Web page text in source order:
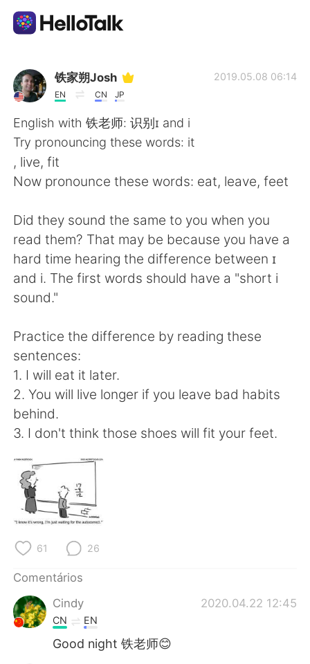
Aplicativo de troca de idioma
AI Grammar Checker
Português
繁體中文 Español
العربية Français
한국어
ไทย
Italiano
铁家朔Josh
EN CN JP
2019.05.08 06:14
English with 铁老师: 识别ɪ and i
Try pronouncing these words: it
, live, fit
Now pronounce these words: eat, leave, feet
Did they sound the same to you when you
read them? That may be because you have a
hard time hearing the difference between ɪ
and i. The first words should have a "short i
sound."
Practice the difference by reading these
sentences:
1. I will eat it later.
2. You will live longer if you leave bad habits
behind.
3. I don't think those shoes will fit your feet.
61 26
Comentários
Cindy
2020.04.22 12:45
CN EN
Good night 铁老师😊